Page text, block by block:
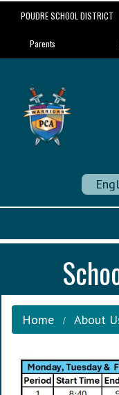
POUDRE SCHOOL DISTRICT
Landing
Parents
Home About